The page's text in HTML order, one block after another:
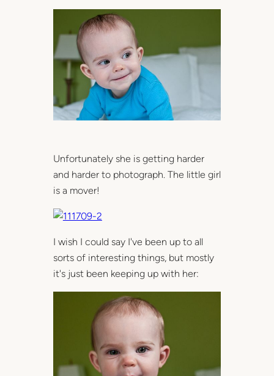
Unfortunately she is getting harder
and harder to photograph. The little girl
is a mover!
I wish I could say I've been up to all
sorts of interesting things, but mostly
it's just been keeping up with her: